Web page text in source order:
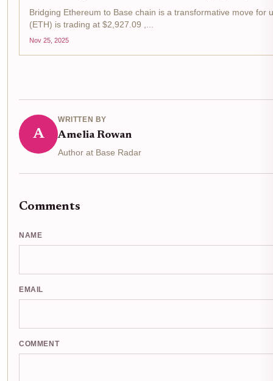
Bridging Ethereum to Base chain is a transformative move for
(ETH) is trading at $2,927.09 ,...
Nov 25, 2025
A
WRITTEN BY
Amelia Rowan
Author at Base Radar
Comments
NAME
EMAIL
COMMENT